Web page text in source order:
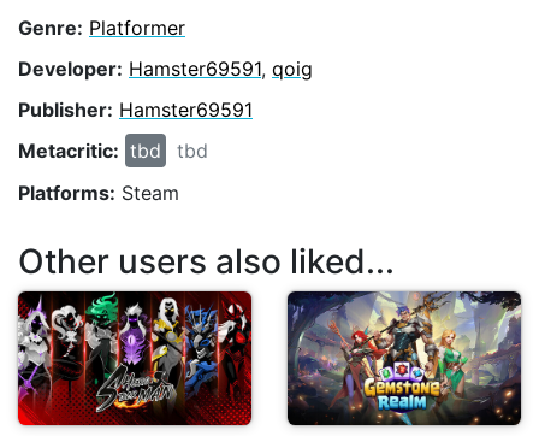
Genre: Platformer
Developer: Hamster69591, qoig
Publisher: Hamster69591
Metacritic: tbd
tbd
Platforms: Steam
Other users also liked...